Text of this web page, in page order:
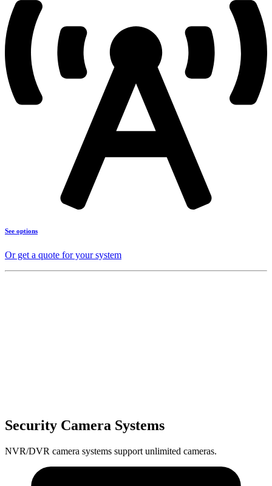
See options
Or get a quote for your system
Security Camera Systems
NVR/DVR camera systems support unlimited cameras.